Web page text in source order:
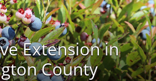
Extension in
County